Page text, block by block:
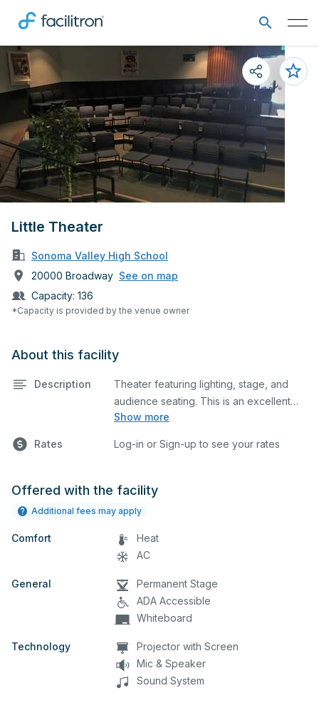
Little Theater
Sonoma Valley High School
20000 Broadway See on map
Capacity: 136
*Capacity is provided by the venue owner
About this facility
Description
Show more
Theater featuring lighting, stage, and
audience seating. This is an excellent
space for performances and rehearsals,
seminars. Please describe any specific
Rates Log-in or Sign-up to see your rates
Offered with the facility
Additional fees may apply
Comfort
Heat
AC
General
Permanent Stage
ADA Accessible
Whiteboard
Technology
Projector with Screen
Mic & Speaker
Sound System